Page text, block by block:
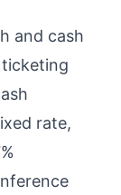
and cash
rate,